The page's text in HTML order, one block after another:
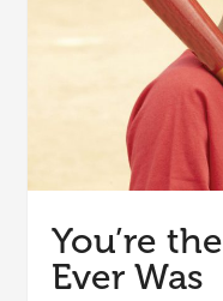
You’re
Ever Was